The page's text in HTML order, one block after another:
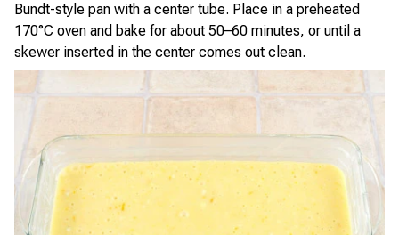
Bundt-style pan with a center tube. Place in a preheated
170°C oven and bake for about 50–60 minutes, or until a
skewer inserted in the center comes out clean.